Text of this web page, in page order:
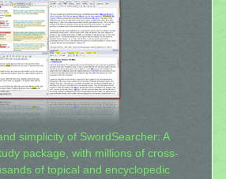
simplicity of SwordSearcher: A
package, with millions of cross-
of topical and encyclopedic